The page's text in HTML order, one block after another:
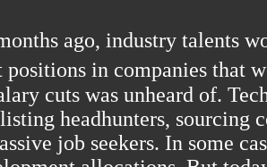
ago, industry talents
positions in companies that
cuts was unheard of.
headhunters, sourcing
job seekers. In some